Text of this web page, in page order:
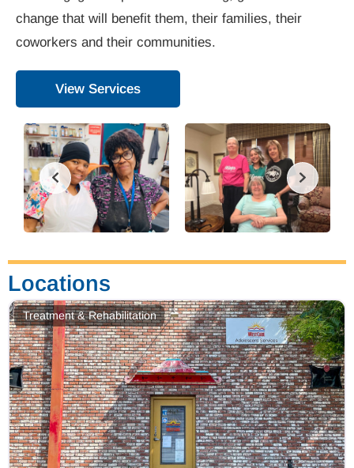
change that will benefit them, their families, their
coworkers and their communities.
View Services
Locations
Treatment & Rehabilitation